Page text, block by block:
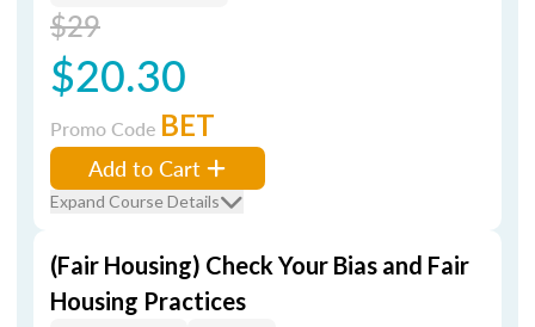
$29
$20.30
Promo Code BET
Add to Cart
Expand Course Details
(Fair Housing) Check Your Bias and Fair
Housing Practices